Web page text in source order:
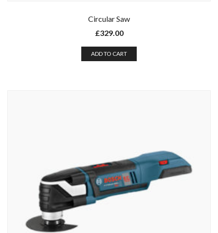
Circular Saw
£329.00
ADD TO CART